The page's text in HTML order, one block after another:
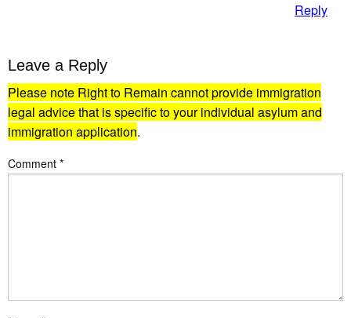
Reply
Leave a Reply
Please note Right to Remain cannot provide immigration
legal advice that is specific to your individual asylum and
immigration application.
Comment *